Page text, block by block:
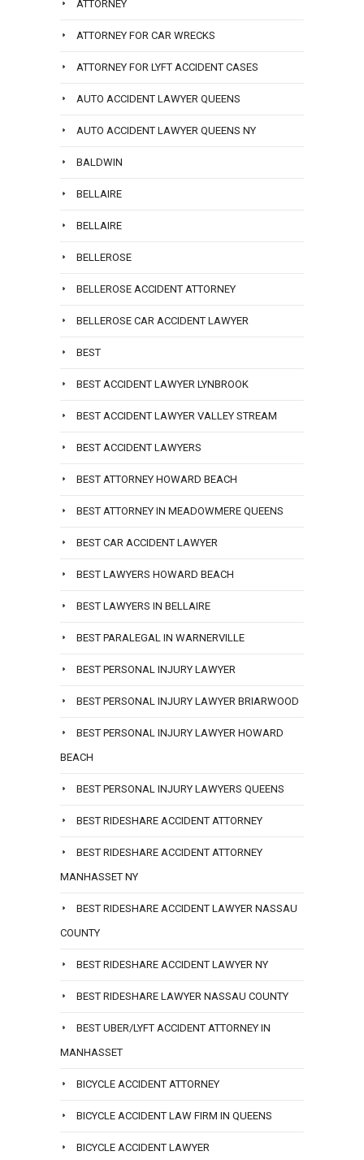
ATTORNEY
ATTORNEY FOR CAR WRECKS
ATTORNEY FOR LYFT ACCIDENT CASES
AUTO ACCIDENT LAWYER QUEENS
AUTO ACCIDENT LAWYER QUEENS NY
BALDWIN
BELLAIRE
BELLAIRE
BELLEROSE
BELLEROSE ACCIDENT ATTORNEY
BELLEROSE CAR ACCIDENT LAWYER
BEST
BEST ACCIDENT LAWYER LYNBROOK
BEST ACCIDENT LAWYER VALLEY STREAM
BEST ACCIDENT LAWYERS
BEST ATTORNEY HOWARD BEACH
BEST ATTORNEY IN MEADOWMERE QUEENS
BEST CAR ACCIDENT LAWYER
BEST LAWYERS HOWARD BEACH
BEST LAWYERS IN BELLAIRE
BEST PARALEGAL IN WARNERVILLE
BEST PERSONAL INJURY LAWYER
BEST PERSONAL INJURY LAWYER BRIARWOOD
BEST PERSONAL INJURY LAWYER HOWARD
BEACH
BEST PERSONAL INJURY LAWYERS QUEENS
BEST RIDESHARE ACCIDENT ATTORNEY
BEST RIDESHARE ACCIDENT ATTORNEY
MANHASSET NY
BEST RIDESHARE ACCIDENT LAWYER NASSAU
COUNTY
BEST RIDESHARE ACCIDENT LAWYER NY
BEST RIDESHARE LAWYER NASSAU COUNTY
BEST UBER/LYFT ACCIDENT ATTORNEY IN
MANHASSET
BICYCLE ACCIDENT ATTORNEY
BICYCLE ACCIDENT LAW FIRM IN QUEENS
BICYCLE ACCIDENT LAWYER